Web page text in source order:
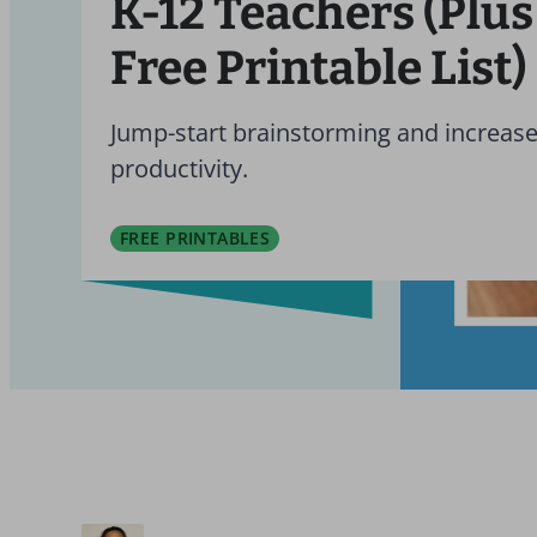
K-12 Teachers (Plus
Free Printable List)
Jump-start brainstorming and increase
productivity.
FREE PRINTABLES